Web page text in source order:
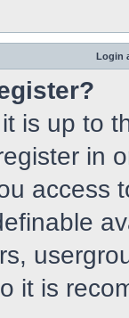
Login
is up to
in
access
it is